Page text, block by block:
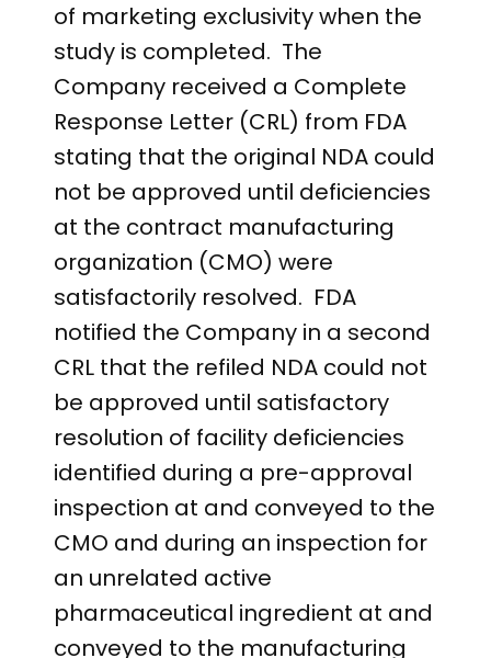
of marketing exclusivity when the
study is completed. The
Company received a Complete
Response Letter (CRL) from FDA
stating that the original NDA could
not be approved until deficiencies
at the contract manufacturing
organization (CMO) were
satisfactorily resolved. FDA
notified the Company in a second
CRL that the refiled NDA could not
be approved until satisfactory
resolution of facility deficiencies
identified during a pre-approval
inspection at and conveyed to the
CMO and during an inspection for
an unrelated active
pharmaceutical ingredient at and
conveyed to the manufacturing